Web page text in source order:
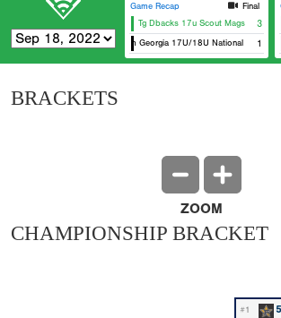
Game Recap
Final
Tg Dbacks 17u Scout Mags
3
Team Georgia 17U/18U National 1
BRACKETS
ZOOM
CHAMPIONSHIP BRACKET
#1